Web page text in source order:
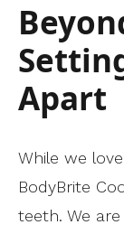
Apart
While we
BodyBrite
teeth. We